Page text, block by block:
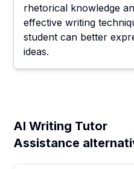
rhetorical knowledge
effective writing
student can better
ideas.
AI Writing Tutor
Assistance